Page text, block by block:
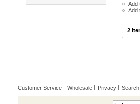
Add
Add
2
Customer Service Wholesale Privacy Search